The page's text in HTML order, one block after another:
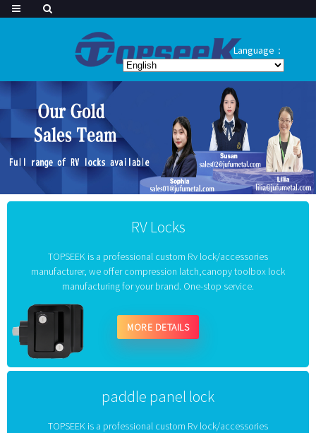
Language：
RV Locks
TOPSEEK is a professional custom Rv lock/accessories
manufacturer, we offer compression latch,canopy toolbox lock
manufacturing for your brand. One-stop service.
MORE DETAILS
paddle panel lock
TOPSEEK is a professional custom Rv lock/accessories